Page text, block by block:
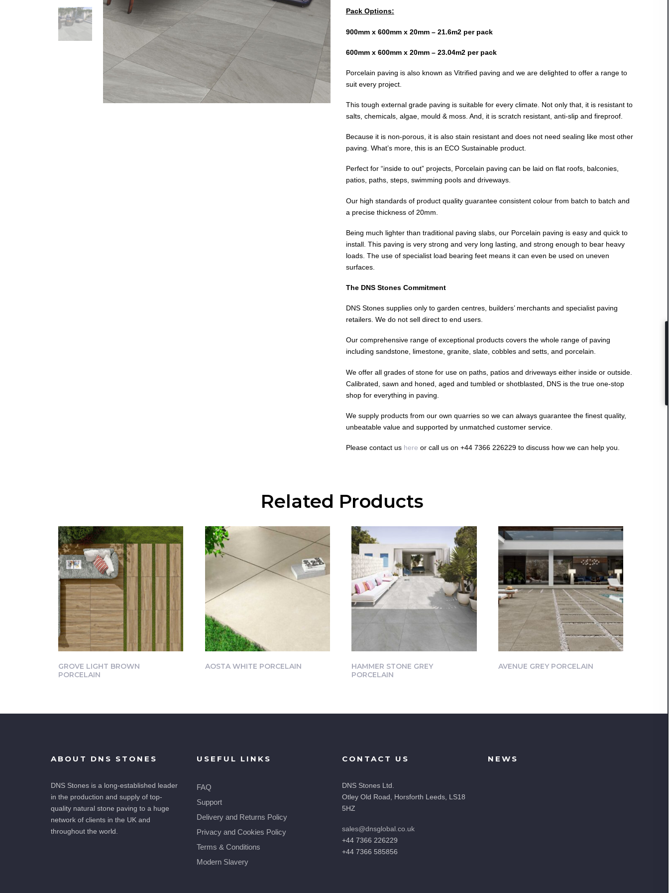
Pack Options:
900mm x 600mm x 20mm – 21.6m2 per pack
600mm x 600mm x 20mm – 23.04m2 per pack
Porcelain paving is also known as Vitrified paving and we are delighted to offer a range to
suit every project.
This tough external grade paving is suitable for every climate. Not only that, it is resistant to
salts, chemicals, algae, mould & moss. And, it is scratch resistant, anti-slip and fireproof.
Because it is non-porous, it is also stain resistant and does not need sealing like most other
paving. What’s more, this is an ECO Sustainable product.
Perfect for “inside to out” projects, Porcelain paving can be laid on flat roofs, balconies,
patios, paths, steps, swimming pools and driveways.
Our high standards of product quality guarantee consistent colour from batch to batch and
a precise thickness of 20mm.
Being much lighter than traditional paving slabs, our Porcelain paving is easy and quick to
install. This paving is very strong and very long lasting, and strong enough to bear heavy
loads. The use of specialist load bearing feet means it can even be used on uneven
surfaces.
The DNS Stones Commitment
DNS Stones supplies only to garden centres, builders’ merchants and specialist paving
retailers. We do not sell direct to end users.
Our comprehensive range of exceptional products covers the whole range of paving
including sandstone, limestone, granite, slate, cobbles and setts, and porcelain.
We offer all grades of stone for use on paths, patios and driveways either inside or outside.
Calibrated, sawn and honed, aged and tumbled or shotblasted, DNS is the true one-stop
shop for everything in paving.
We supply products from our own quarries so we can always guarantee the finest quality,
unbeatable value and supported by unmatched customer service.
Please contact us here or call us on +44 7366 226229 to discuss how we can help you.
Related Products
GROVE LIGHT BROWN
PORCELAIN
AOSTA WHITE PORCELAIN
HAMMER STONE GREY
PORCELAIN
AVENUE GREY PORCELAIN
ABOUT DNS STONES
DNS Stones is a long-established leader
in the production and supply of top-
quality natural stone paving to a huge
network of clients in the UK and
throughout the world.
USEFUL LINKS
FAQ
Support
Delivery and Returns Policy
Privacy and Cookies Policy
Terms & Conditions
Modern Slavery
CONTACT US
DNS Stones Ltd.
Otley Old Road, Horsforth Leeds, LS18
5HZ
sales@dnsglobal.co.uk
+44 7366 226229
+44 7366 585856
NEWS